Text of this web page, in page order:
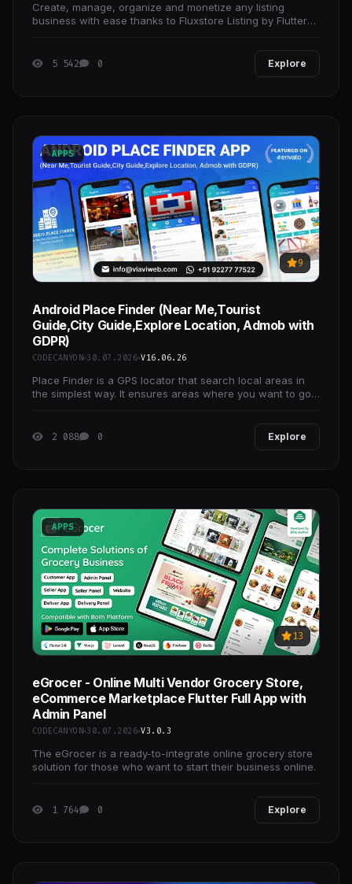
Create, manage, organize and monetize any listing
business with ease thanks to Fluxstore Listing by Flutter
5 542 0 Explore
APPS
9
Android Place Finder (Near Me,Tourist
Guide,City Guide,Explore Location, Admob with
GDPR)
CODECANYON 30.07.2026 V16.06.26
Place Finder is a GPS locator that search local areas in
the simplest way. It ensures areas where you want to go
2 088 0 Explore
APPS
13
eGrocer - Online Multi Vendor Grocery Store,
eCommerce Marketplace Flutter Full App with
Admin Panel
CODECANYON 30.07.2026 V3.0.3
The eGrocer is a ready-to-integrate online grocery store
solution for those who want to start their business online.
1 764 0 Explore